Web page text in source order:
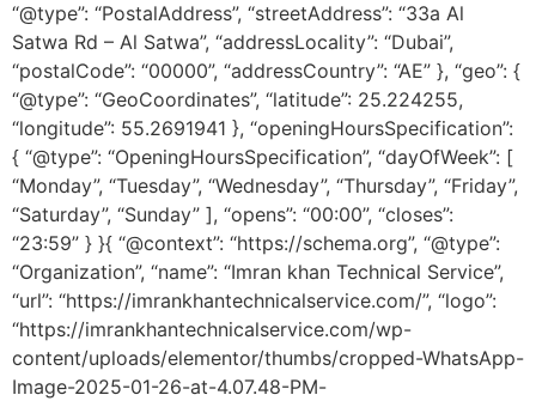
“@type”: “PostalAddress”, “streetAddress”: “33a Al
Satwa Rd – Al Satwa”, “addressLocality”: “Dubai”,
“postalCode”: “00000”, “addressCountry”: “AE” }, “geo”: {
“@type”: “GeoCoordinates”, “latitude”: 25.224255,
“longitude”: 55.2691941 }, “openingHoursSpecification”:
{ “@type”: “OpeningHoursSpecification”, “dayOfWeek”: [
“Monday”, “Tuesday”, “Wednesday”, “Thursday”, “Friday”,
“Saturday”, “Sunday” ], “opens”: “00:00”, “closes”:
“23:59” } }{ “@context”: “https://schema.org”, “@type”:
“Organization”, “name”: “Imran khan Technical Service”,
“url”: “https://imrankhantechnicalservice.com/”, “logo”:
“https://imrankhantechnicalservice.com/wp-
content/uploads/elementor/thumbs/cropped-WhatsApp-
Image-2025-01-26-at-4.07.48-PM-